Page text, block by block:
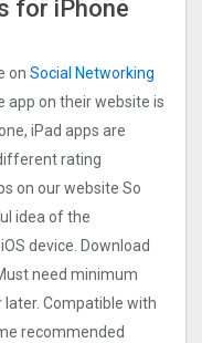
for iPhone
on Social Networking
app on their website is
iPad apps are
rating
on our website So
idea of the
device. Download
need minimum
later. Compatible with
recommended